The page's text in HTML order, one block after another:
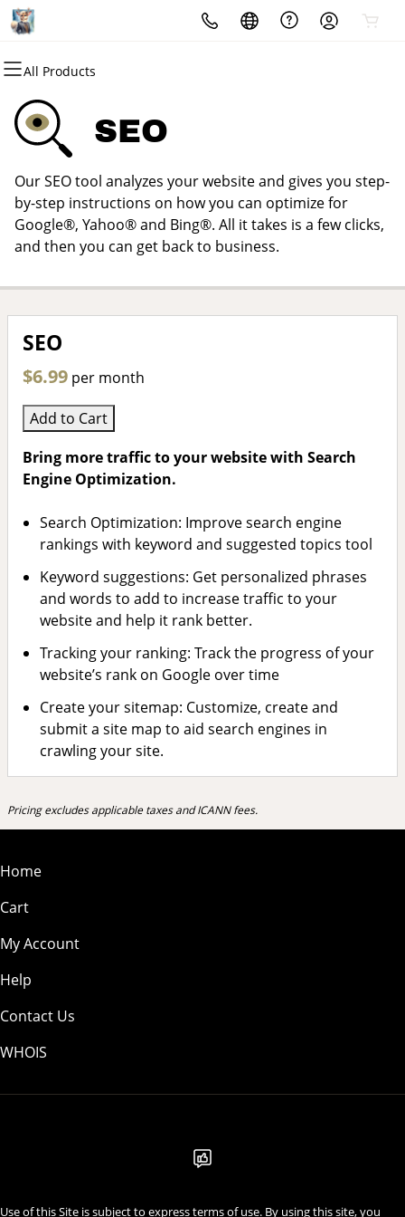
All Products
All Products
Domains
Domain Registration
Bulk Registration
Domain Transfer
All Products
Websites
Website Builder
WordPress
All Products
Hosting
cPanel
WordPress
Web Hosting Plus
All Products
Security
Website Security
SSL
Managed SSL Service
All Products
Marketing
Email Marketing
SEO
All Products
Email
Microsoft 365
Professional Email
SEO
Our SEO tool analyzes your website and gives you step-
by-step instructions on how you can optimize for
Google®, Yahoo® and Bing®. All it takes is a few clicks,
and then you can get back to business.
SEO
$6.99 per month
Add to Cart
Bring more traffic to your website with Search
Engine Optimization.
Search Optimization: Improve search engine
rankings with keyword and suggested topics tool
Keyword suggestions: Get personalized phrases
and words to add to increase traffic to your
website and help it rank better.
Tracking your ranking: Track the progress of your
website’s rank on Google over time
Create your sitemap: Customize, create and
submit a site map to aid search engines in
crawling your site.
Pricing excludes applicable taxes and ICANN fees.
Home
Cart
My Account
Help
Contact Us
WHOIS
Use of this Site is subject to express terms of use. By using this site, you